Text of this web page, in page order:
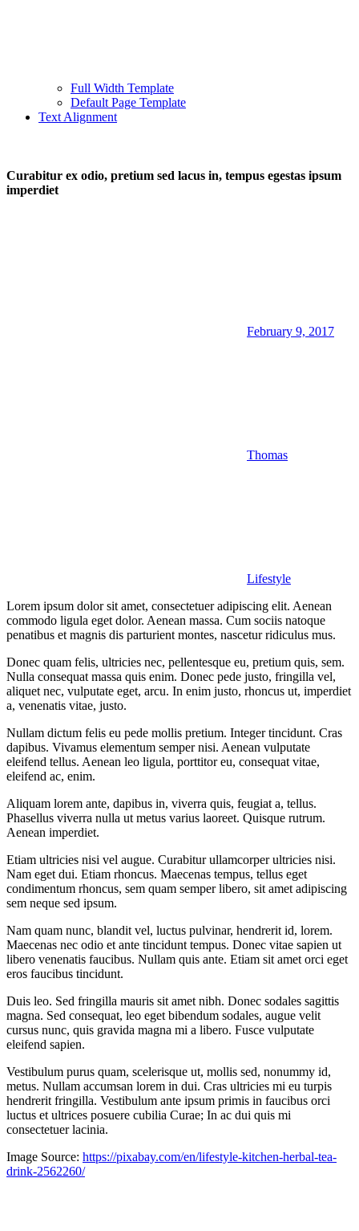
Full Width Template
Default Page Template
Text Alignment
Curabitur ex odio, pretium sed lacus in, tempus egestas ipsum
imperdiet
February 9, 2017
Thomas
Lifestyle
Lorem ipsum dolor sit amet, consectetuer adipiscing elit. Aenean
commodo ligula eget dolor. Aenean massa. Cum sociis natoque
penatibus et magnis dis parturient montes, nascetur ridiculus mus.
Donec quam felis, ultricies nec, pellentesque eu, pretium quis, sem.
Nulla consequat massa quis enim. Donec pede justo, fringilla vel,
aliquet nec, vulputate eget, arcu. In enim justo, rhoncus ut, imperdiet
a, venenatis vitae, justo.
Nullam dictum felis eu pede mollis pretium. Integer tincidunt. Cras
dapibus. Vivamus elementum semper nisi. Aenean vulputate
eleifend tellus. Aenean leo ligula, porttitor eu, consequat vitae,
eleifend ac, enim.
Aliquam lorem ante, dapibus in, viverra quis, feugiat a, tellus.
Phasellus viverra nulla ut metus varius laoreet. Quisque rutrum.
Aenean imperdiet.
Etiam ultricies nisi vel augue. Curabitur ullamcorper ultricies nisi.
Nam eget dui. Etiam rhoncus. Maecenas tempus, tellus eget
condimentum rhoncus, sem quam semper libero, sit amet adipiscing
sem neque sed ipsum.
Nam quam nunc, blandit vel, luctus pulvinar, hendrerit id, lorem.
Maecenas nec odio et ante tincidunt tempus. Donec vitae sapien ut
libero venenatis faucibus. Nullam quis ante. Etiam sit amet orci eget
eros faucibus tincidunt.
Duis leo. Sed fringilla mauris sit amet nibh. Donec sodales sagittis
magna. Sed consequat, leo eget bibendum sodales, augue velit
cursus nunc, quis gravida magna mi a libero. Fusce vulputate
eleifend sapien.
Vestibulum purus quam, scelerisque ut, mollis sed, nonummy id,
metus. Nullam accumsan lorem in dui. Cras ultricies mi eu turpis
hendrerit fringilla. Vestibulum ante ipsum primis in faucibus orci
luctus et ultrices posuere cubilia Curae; In ac dui quis mi
consectetuer lacinia.
Image Source: https://pixabay.com/en/lifestyle-kitchen-herbal-tea-
drink-2562260/